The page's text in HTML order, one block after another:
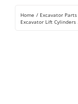
Rentals
Home Excavator Parts
Excavator Lift Cylinders